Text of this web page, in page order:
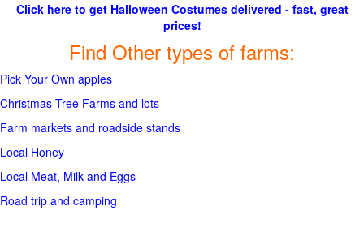
Click here to get Halloween Costumes delivered - fast, great
prices!
Find Other types of farms:
Pick Your Own apples
Christmas Tree Farms and lots
Farm markets and roadside stands
Local Honey
Local Meat, Milk and Eggs
Road trip and camping